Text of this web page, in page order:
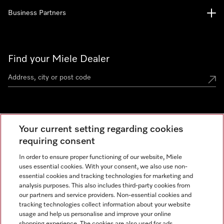
Find your Miele Dealer
Miele Experience Centre
See the nearest Miele Experience Centre
Contact +66 20 365 800
Business Partners
Miele on Instagram
Your current setting regarding cookies
requiring consent
In order to ensure proper functioning of our website, Miele
uses essential cookies. With your consent, we also use non-
essential cookies and tracking technologies for marketing and
analysis purposes. This also includes third-party cookies from
our partners and service providers. Non-essential cookies and
tracking technologies collect information about your website
usage and help us personalise and improve your online